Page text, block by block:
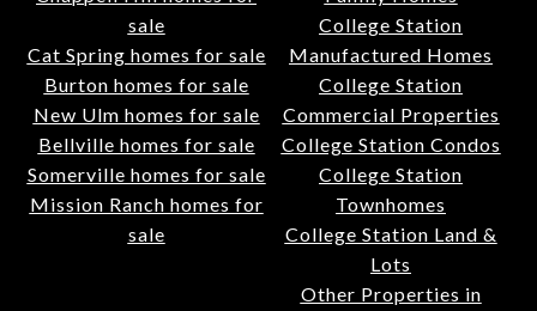
sale
Cat Spring homes for sale
Burton homes for sale
New Ulm homes for sale
Bellville homes for sale
Somerville homes for sale
Mission Ranch homes for
sale
College Station
Manufactured Homes
College Station
Commercial Properties
College Station Condos
College Station
Townhomes
College Station Land &
Lots
Other Properties in